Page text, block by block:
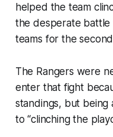
helped the team
the desperate
teams for the
The Rangers were
enter that fight
standings, but
to “clinching the